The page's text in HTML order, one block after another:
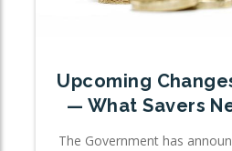
Upcoming
— What Savers
The Government has